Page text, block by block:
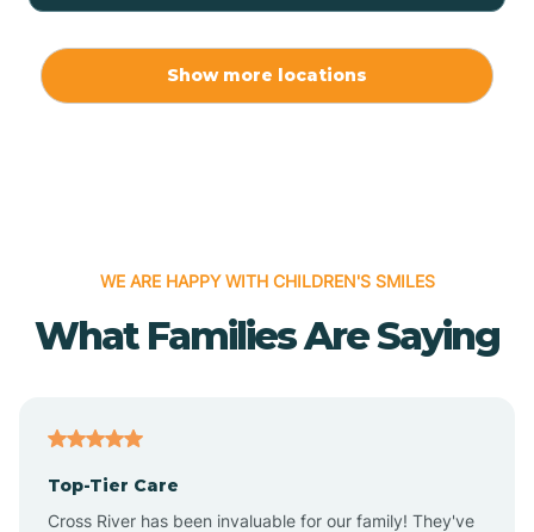
Alpena
Altus
Show more locations
WE ARE HAPPY WITH CHILDREN'S SMILES
What Families Are Saying
Top-Tier Care
Cross River has been invaluable for our family! They've